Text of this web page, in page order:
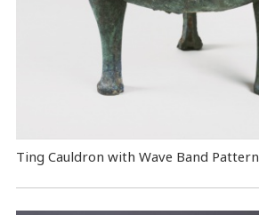
Ting Cauldron with Wave Band Pattern